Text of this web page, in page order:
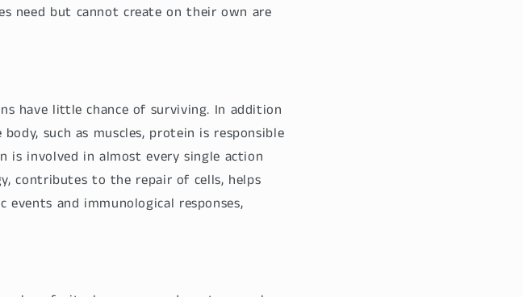
need but cannot create on their own are
have little chance of surviving. In addition
such as muscles, protein is responsible
is involved in almost every single action
contributes to the repair of cells, helps
events and immunological responses,